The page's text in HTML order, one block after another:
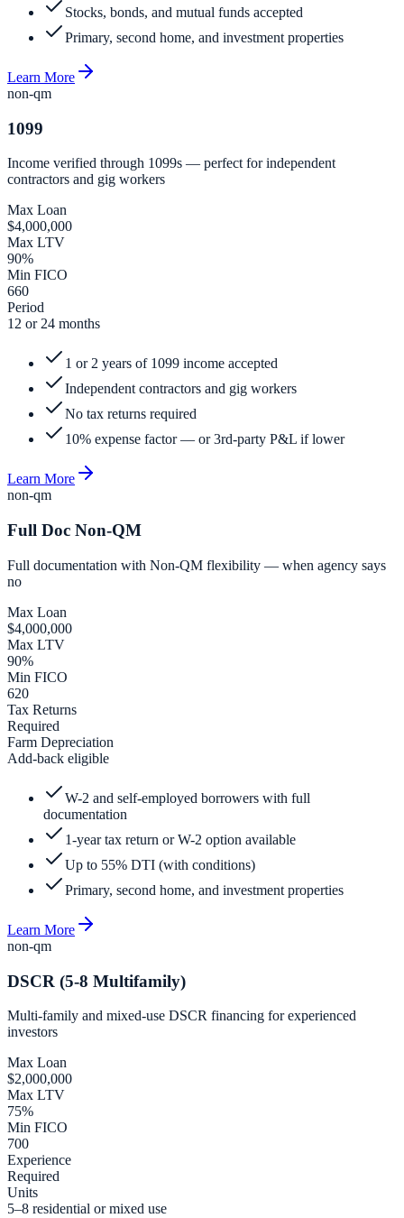
Stocks, bonds, and mutual funds accepted
Primary, second home, and investment properties
Learn More
non-qm
1099
Income verified through 1099s — perfect for independent
contractors and gig workers
Max Loan
$4,000,000
Max LTV
90%
Min FICO
660
Period
12 or 24 months
1 or 2 years of 1099 income accepted
Independent contractors and gig workers
No tax returns required
10% expense factor — or 3rd-party P&L if lower
Learn More
non-qm
Full Doc Non-QM
Full documentation with Non-QM flexibility — when agency says
no
Max Loan
$4,000,000
Max LTV
90%
Min FICO
620
Tax Returns
Required
Farm Depreciation
Add-back eligible
W-2 and self-employed borrowers with full
documentation
1-year tax return or W-2 option available
Up to 55% DTI (with conditions)
Primary, second home, and investment properties
Learn More
non-qm
DSCR (5-8 Multifamily)
Multi-family and mixed-use DSCR financing for experienced
investors
Max Loan
$2,000,000
Max LTV
75%
Min FICO
700
Experience
Required
Units
5–8 residential or mixed use